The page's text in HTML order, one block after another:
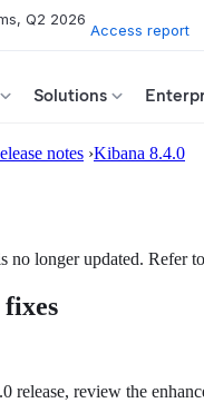
Q2 2026
Access report
Solutions
notes ›Kibana 8.4.0
no longer updated. Refer to
fixes
release, review the